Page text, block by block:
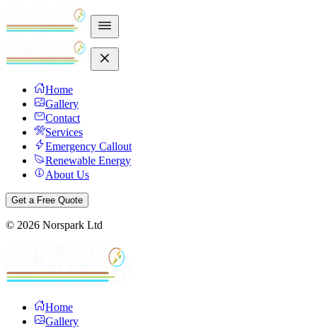
Home
Gallery
Contact
Services
Emergency Callout
Renewable Energy
About Us
Get a Free Quote
© 2026 Norspark Ltd
Home
Gallery